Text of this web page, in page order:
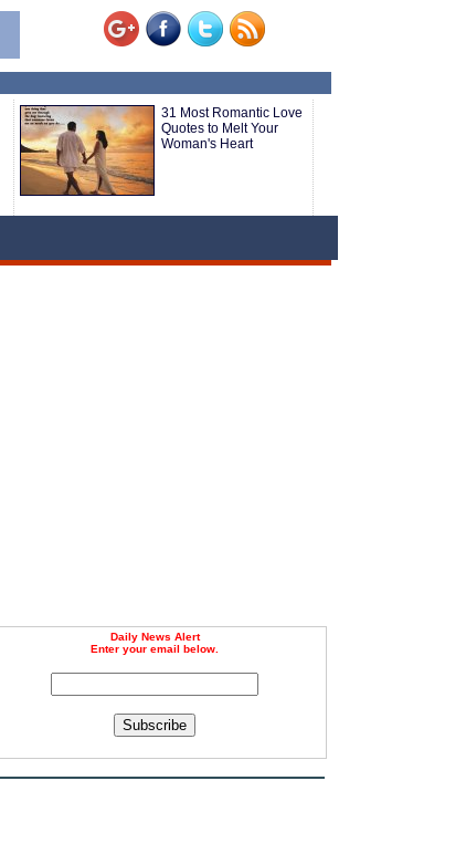
31 Most Romantic Love
Quotes to Melt Your
Woman's Heart
Daily News Alert
Enter your email below.
Subscribe